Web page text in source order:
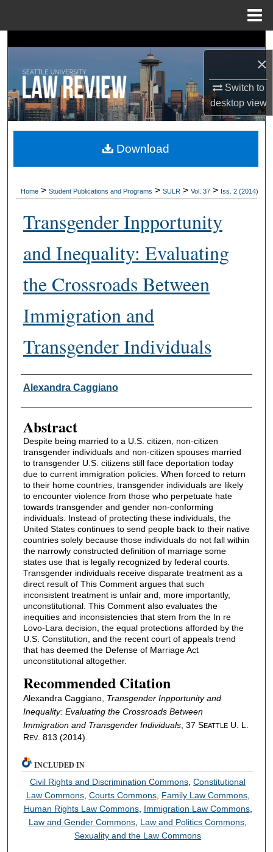
×
Switch to
desktopview
Search
Browse Collections
My Account
Digital Commons Network™
Home > Student Publications and Programs > SULR > Vol. 37 > Iss. 2 (2014)
Transgender Inpportunity
and Inequality: Evaluating
the Crossroads Between
Immigration and
Transgender Individuals
Authors
Alexandra Caggiano
Abstract
Despite being married to a U.S. citizen, non-citizen
transgender individuals and non-citizen spouses married
to transgender U.S. citizens still face deportation today
due to current immigration policies. When forced to return
to their home countries, transgender individuals are likely
to encounter violence from those who perpetuate hate
towards transgender and gender non-conforming
individuals. Instead of protecting these individuals, the
United States continues to send people back to their native
countries solely because those individuals do not fall within
the narrowly constructed definition of marriage some
states use that is legally recognized by federal courts.
Transgender individuals receive disparate treatment as a
direct result of This Comment argues that such
inconsistent treatment is unfair and, more importantly,
unconstitutional. This Comment also evaluates the
inequities and inconsistencies that stem from the In re
Lovo-Lara decision, the equal protections afforded by the
U.S. Constitution, and the recent court of appeals trend
that has deemed the Defense of Marriage Act
unconstitutional altogether.
Recommended Citation
Alexandra Caggiano, Transgender Inpportunity and
Inequality: Evaluating the Crossroads Between
Immigration and Transgender Individuals, 37 SEATTLEU. L.
REV. 813 (2014).
Download
INCLUDED IN
Civil Rights and Discrimination Commons ,Constitutional
Law Commons, Courts Commons, Family Law Commons,
Human Rights Law Commons, Immigration Law Commons,
Law and Gender Commons Law and Politics Commons
Sexuality and the Law Commons